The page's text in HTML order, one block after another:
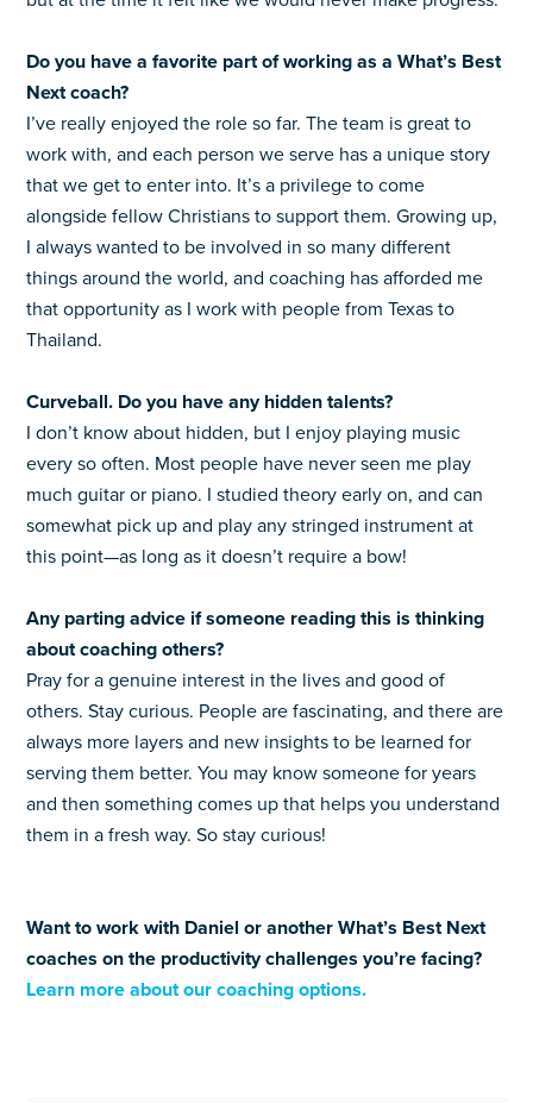
Do you have a favorite part of working as a What’s Best
Next coach?
I’ve really enjoyed the role so far. The team is great to
work with, and each person we serve has a unique story
that we get to enter into. It’s a privilege to come
alongside fellow Christians to support them. Growing up,
I always wanted to be involved in so many different
things around the world, and coaching has afforded me
that opportunity as I work with people from Texas to
Thailand.
Curveball. Do you have any hidden talents?
I don’t know about hidden, but I enjoy playing music
every so often. Most people have never seen me play
much guitar or piano. I studied theory early on, and can
somewhat pick up and play any stringed instrument at
this point—as long as it doesn’t require a bow!
Any parting advice if someone reading this is thinking
about coaching others?
Pray for a genuine interest in the lives and good of
others. Stay curious. People are fascinating, and there are
always more layers and new insights to be learned for
serving them better. You may know someone for years
and then something comes up that helps you understand
them in a fresh way. So stay curious!
Want to work with Daniel or another What’s Best Next
coaches on the productivity challenges you’re facing?
Learn more about our coaching options.